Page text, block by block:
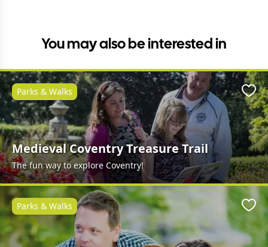
You may also be interested in
Medieval Coventry Treasure Trail
The fun way to explore Coventry!
Parks & Walks
Parks & Walks